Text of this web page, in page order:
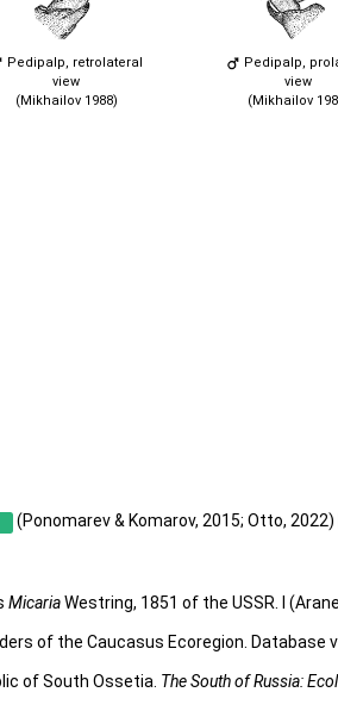
Pedipalp, retrolateral
view
(Mikhailov 1988)
Pedipalp,
view
(Mikhailov
(Ponomarev & Komarov, 2015; Otto, 2022)
MicariaWestring, 1851 of the USSR. I
of the Caucasus Ecoregion. Database
of South Ossetia. The South of Russia: